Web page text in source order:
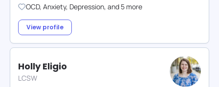
OCD, Anxiety, Depression, and 5 more
View profile
Holly Eligio
LCSW